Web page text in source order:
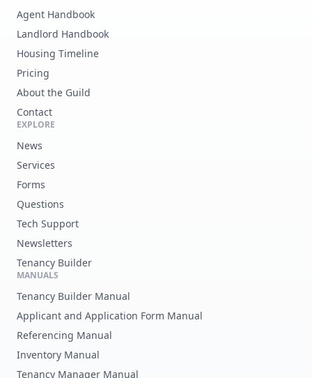
Agent Handbook
Landlord Handbook
Housing Timeline
Pricing
About the Guild
Contact
EXPLORE
News
Services
Forms
Questions
Tech Support
Newsletters
Tenancy Builder
MANUALS
Tenancy Builder Manual
Applicant and Application Form Manual
Referencing Manual
Inventory Manual
Tenancy Manager Manual